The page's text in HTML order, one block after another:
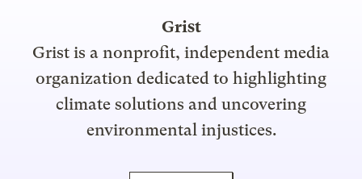
Grist
Grist is a nonprofit, independent media
organization dedicated to highlighting
climate solutions and uncovering
environmental injustices.